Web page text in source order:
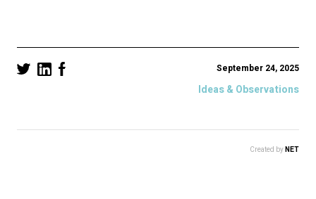
September 24, 2025
Ideas & Observations
Created byNET